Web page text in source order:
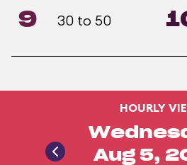
9 30 to 50
HOURLY
Aug 5,